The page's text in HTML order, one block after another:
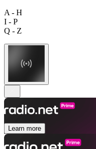
A - H
I - P
Q - Z
Learn more